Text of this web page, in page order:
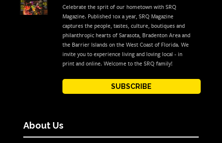
Celebrate the sprit of our hometown with SRQ
Magazine. Published 10x a year, SRQ Magazine
captures the people, tastes, culture, boutiques and
philanthropic hearts of Sarasota, Bradenton Area and
the Barrier Islands on the West Coast of Florida. We
invite you to experience living and loving local - in
print and online. Welcome to the SRQ family!
SUBSCRIBE
About Us